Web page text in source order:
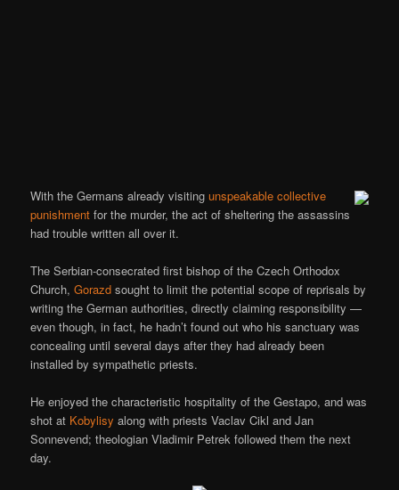
With the Germans already visitingunspeakable collective
punishment for the murder, the act of sheltering the assassins
had trouble written all over it.
The Serbian-consecrated first bishop of the Czech Orthodox
Church,Gorazd sought to limit the potential scope of reprisals by
writing the German authorities, directly claiming responsibility —
even though, in fact, he hadn’t found out who his sanctuary was
concealing until several days after they had already been
installed by sympathetic priests.
He enjoyed the characteristic hospitality of the Gestapo, and was
shot at Kobylisy along with priests Vaclav Cikl and Jan
Sonnevend; theologian Vladimir Petrek followed them the next
day.